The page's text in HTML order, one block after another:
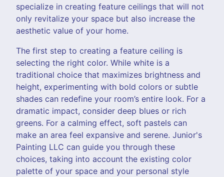
specialize in creating feature ceilings that will not
only revitalize your space but also increase the
aesthetic value of your home.
The first step to creating a feature ceiling is
selecting the right color. While white is a
traditional choice that maximizes brightness and
height, experimenting with bold colors or subtle
shades can redefine your room’s entire look. For a
dramatic impact, consider deep blues or rich
greens. For a calming effect, soft pastels can
make an area feel expansive and serene. Junior's
Painting LLC can guide you through these
choices, taking into account the existing color
palette of your space and your personal style